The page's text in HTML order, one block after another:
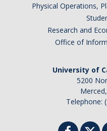
Physical Operations,
Research and
Office of
University of
5200
Telephone: